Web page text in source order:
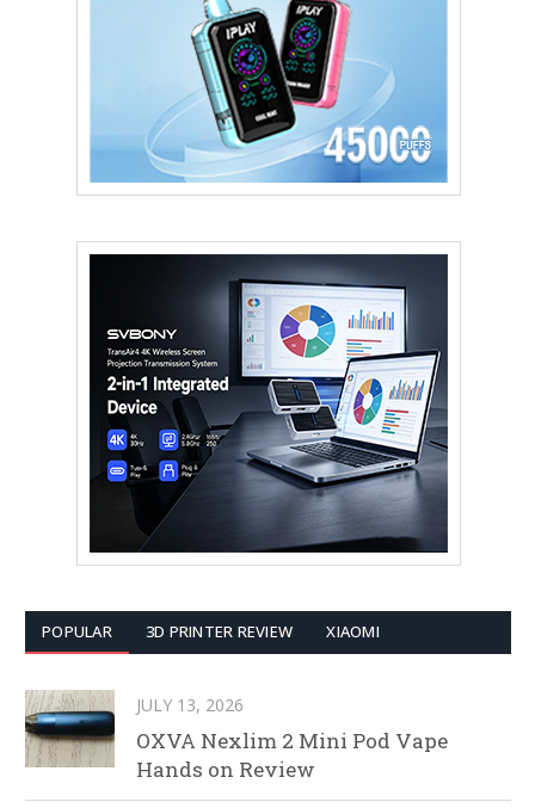
POPULAR 3D PRINTER REVIEW XIAOMI
JULY 13, 2026
OXVA Nexlim 2 Mini Pod Vape
Hands on Review